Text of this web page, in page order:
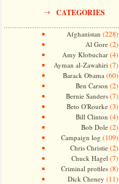
CATEGORIES
Afghanistan (228)
Al Gore(2)
Amy Klobuchar(4)
Ayman al-Zawahiri (7)
Barack Obama (60)
Ben Carson (2)
Bernie Sanders(7)
Beto O'Rourke(3)
Bill Clinton (4)
Bob Dole(2)
Campaign log (109)
Chris Christie(2)
Chuck Hagel (7)
Criminal profiles(8)
Dick Cheney (11)